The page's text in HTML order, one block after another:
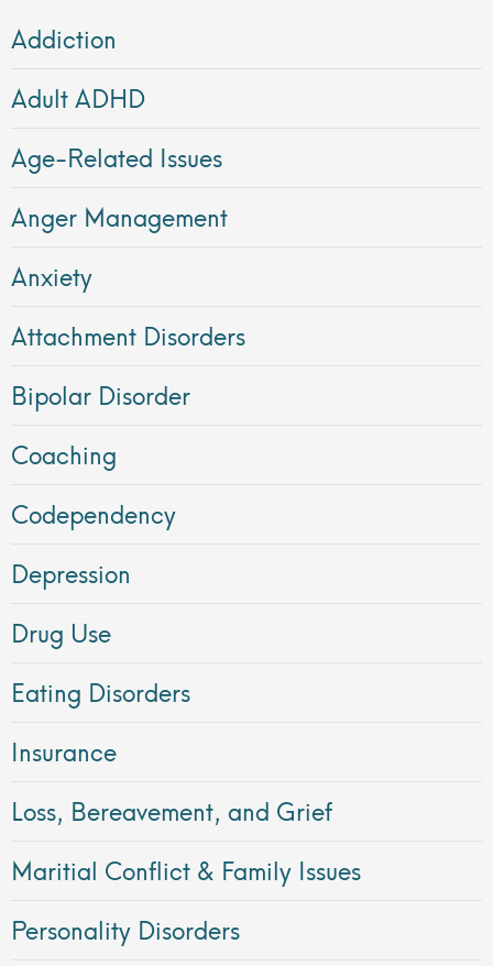
Addiction
Adult ADHD
Age-Related Issues
Anger Management
Anxiety
Attachment Disorders
Bipolar Disorder
Coaching
Codependency
Depression
Drug Use
Eating Disorders
Insurance
Loss, Bereavement, and Grief
Maritial Conflict & Family Issues
Personality Disorders